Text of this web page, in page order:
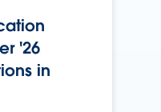
'26
in